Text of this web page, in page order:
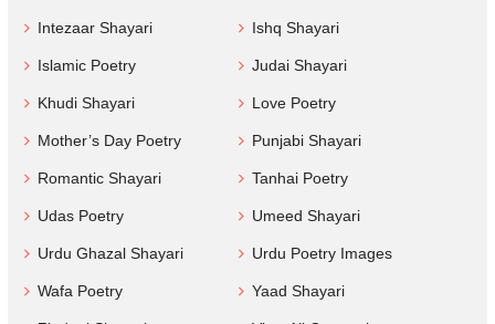
Intezaar Shayari Ishq Shayari
Islamic Poetry Judai Shayari
Khudi Shayari Love Poetry
Mother’s Day Poetry Punjabi Shayari
Romantic Shayari Tanhai Poetry
Udas Poetry Umeed Shayari
Urdu Ghazal Shayari Urdu Poetry Images
Wafa Poetry Yaad Shayari